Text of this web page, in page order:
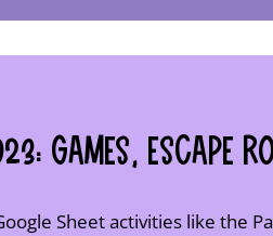
Games, Escape
Sheet activities like the